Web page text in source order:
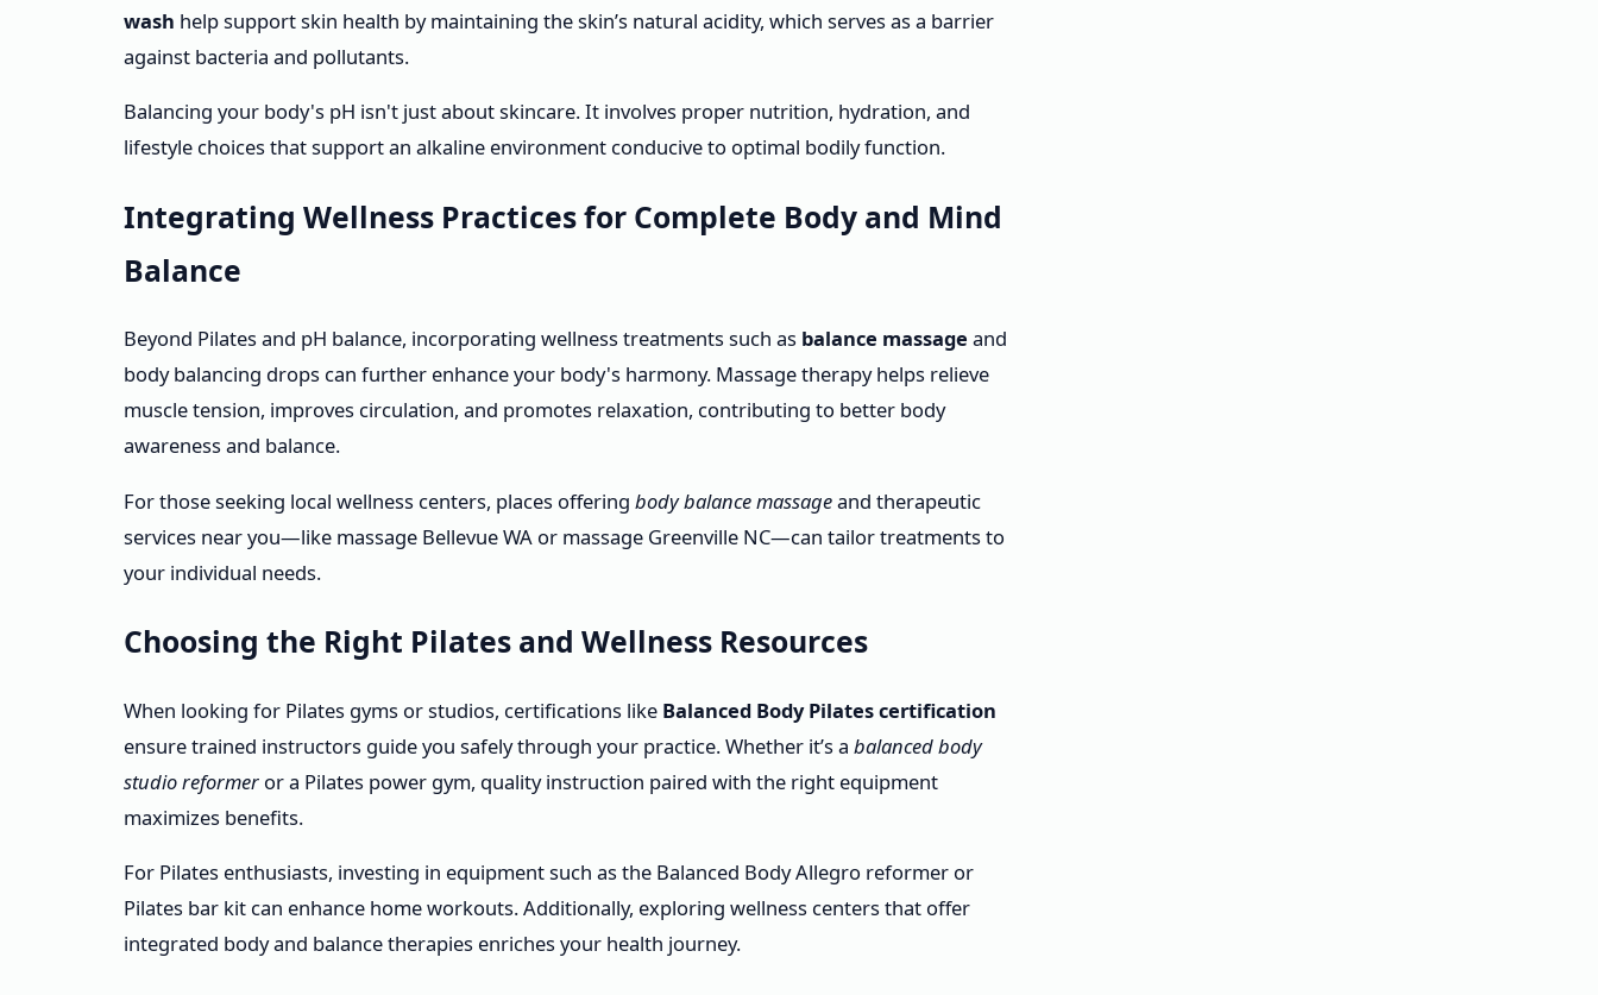
wash help support skin health by maintaining the skin’s natural acidity, which serves as a barrier
against bacteria and pollutants.
Balancing your body's pH isn't just about skincare. It involves proper nutrition, hydration, and
lifestyle choices that support an alkaline environment conducive to optimal bodily function.
Integrating Wellness Practices for Complete Body and Mind
Balance
Beyond Pilates and pH balance, incorporating wellness treatments such as balance massage and
body balancing drops can further enhance your body's harmony. Massage therapy helps relieve
muscle tension, improves circulation, and promotes relaxation, contributing to better body
awareness and balance.
For those seeking local wellness centers, places offering body balance massageand therapeutic
services near you—like massage Bellevue WA or massage Greenville NC—can tailor treatments to
your individual needs.
Choosing the Right Pilates and Wellness Resources
When looking for Pilates gyms or studios, certifications like Balanced Body Pilates certification
ensure trained instructors guide you safely through your practice. Whether it’s a balanced body
studio reformer or a Pilates power gym, quality instruction paired with the right equipment
maximizes benefits.
For Pilates enthusiasts, investing in equipment such as the Balanced Body Allegro reformer or
Pilates bar kit can enhance home workouts. Additionally, exploring wellness centers that offer
integrated body and balance therapies enriches your health journey.